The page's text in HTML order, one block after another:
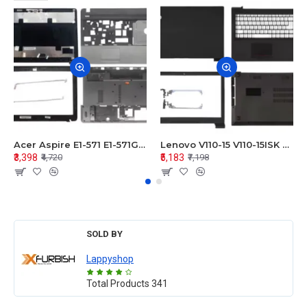
Acer Aspire E1-571 E1-571G E1-521 E1-531 E1-531G E1-521G LCD Top Cover Bezel Hinges with Touchpad Palmrest and Bottom Base Body Assembly
₹3,398 ₹4,720
Lenovo V110-15 V110-15ISK Series LCD Top Cover Bezel Hinges with Touchpad Palmrest and Bottom Base Body Assembly
₹5,183 ₹7,198
SOLD BY
Lappyshop
Total Products 341